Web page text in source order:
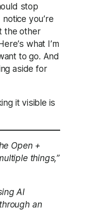
stop
you’re
the other
what I’m
to go. And
aside for
it visible is
Open +
things,”
AI
an